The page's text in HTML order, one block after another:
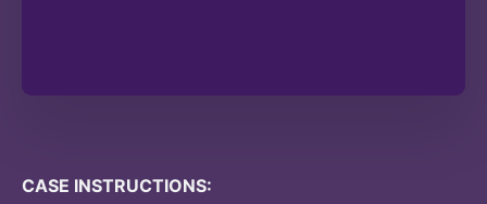
CASE INSTRUCTIONS: